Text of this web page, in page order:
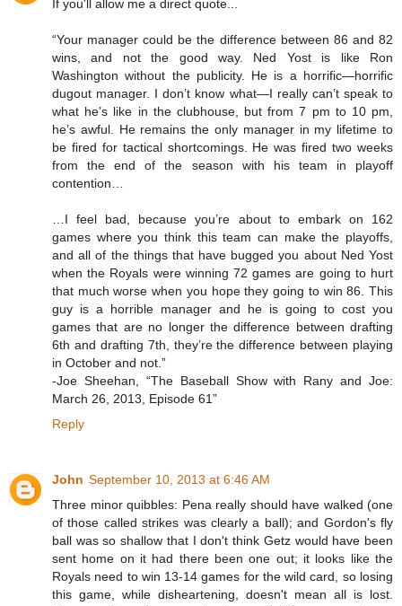
If you'll allow me a direct quote...
“Your manager could be the difference between 86 and 82
wins, and not the good way. Ned Yost is like Ron
Washington without the publicity. He is a horrific—horrific
dugout manager. I don’t know what—I really can’t speak to
what he’s like in the clubhouse, but from 7 pm to 10 pm,
he’s awful. He remains the only manager in my lifetime to
be fired for tactical shortcomings. He was fired two weeks
from the end of the season with his team in playoff
contention…
…I feel bad, because you’re about to embark on 162
games where you think this team can make the playoffs,
and all of the things that have bugged you about Ned Yost
when the Royals were winning 72 games are going to hurt
that much worse when you hope they going to win 86. This
guy is a horrible manager and he is going to cost you
games that are no longer the difference between drafting
6th and drafting 7th, they’re the difference between playing
in October and not.”
-Joe Sheehan, “The Baseball Show with Rany and Joe:
March 26, 2013, Episode 61”
Reply
John September 10, 2013 at 6:46 AM
Three minor quibbles: Pena really should have walked (one
of those called strikes was clearly a ball); and Gordon's fly
ball was so shallow that I don't think Getz would have been
sent home on it had there been one out; it looks like the
Royals need to win 13-14 games for the wild card, so losing
this game, while disheartening, doesn't mean all is lost.